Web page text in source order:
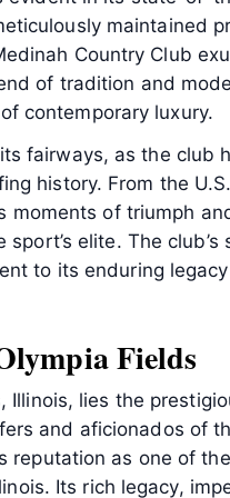
maintained
Country Club
of tradition and
contemporary luxury.
fairways, as the club
history. From the
moments of triumph
elite. The club’s
to its enduring
Fields
lies the
and aficionados of
reputation as one of
Its rich legacy,